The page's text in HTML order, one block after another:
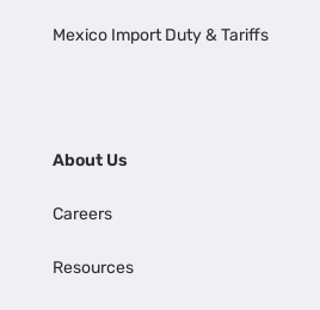
Mexico Import Duty & Tariffs
About Us
Careers
Resources